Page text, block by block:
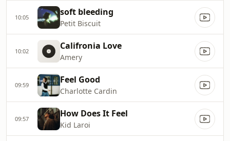
10:05 soft bleeding
Petit Biscuit
10:02 Califronia Love
Amery
09:59 Feel Good
Charlotte Cardin
09:57 How Does It Feel
Kid Laroi